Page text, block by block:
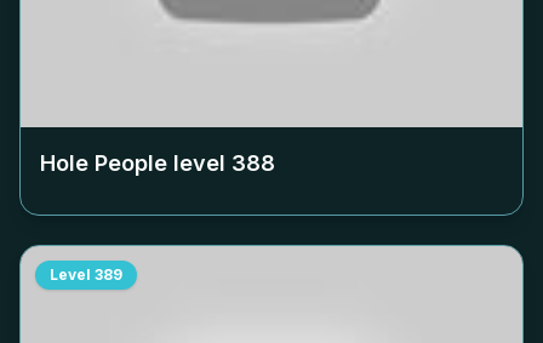
Hole People level 388
Level 389